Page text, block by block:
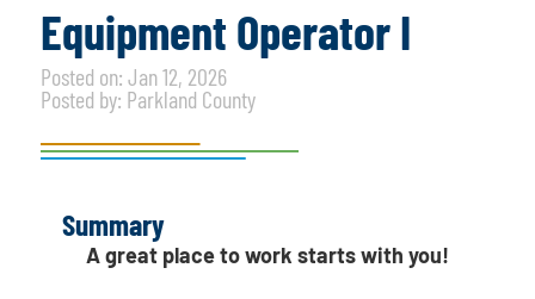
Equipment Operator I
Posted on: Jan 12, 2026
Posted by: Parkland County
Summary
A great place to work starts with you!